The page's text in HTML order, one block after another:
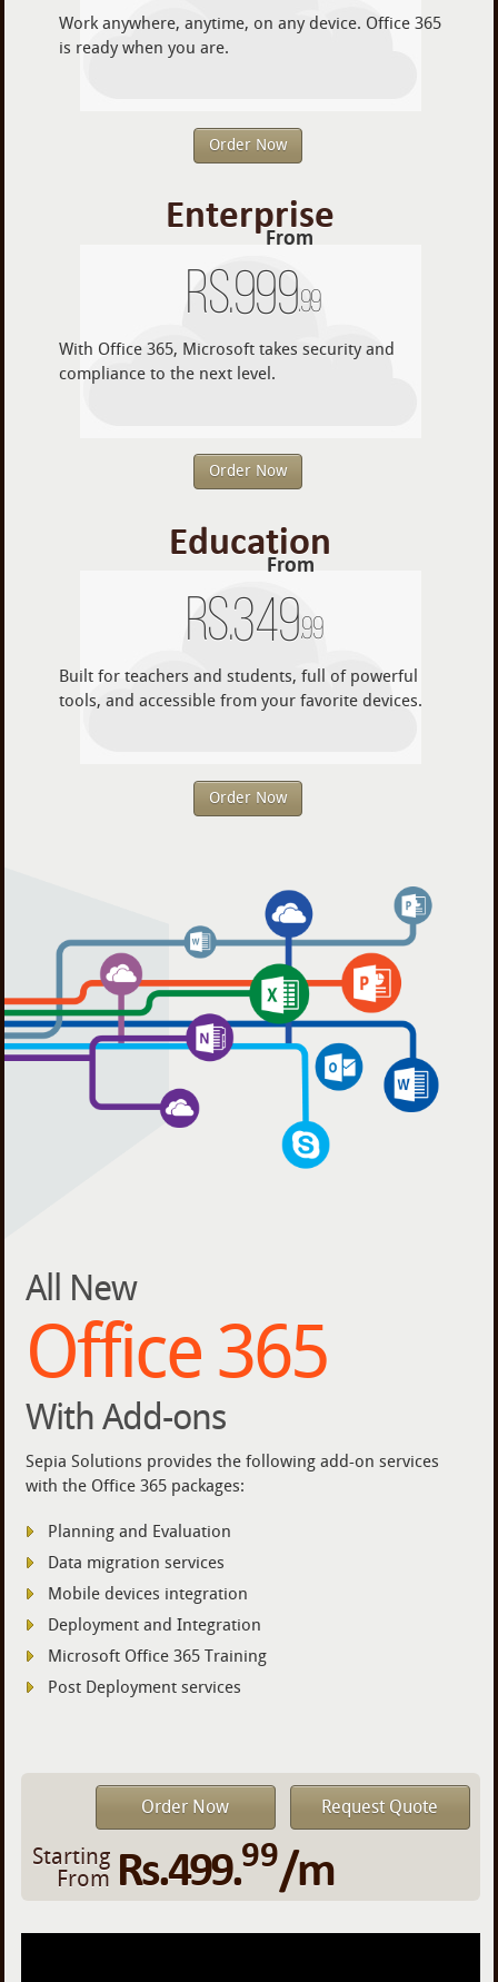
Work anywhere, anytime, on any device. Office 365
is ready when you are.
Order Now
Enterprise
From
Rs.999.99
With Office 365, Microsoft takes security and
compliance to the next level.
Order Now
Education
From
Rs.349.99
Built for teachers and students, full of powerful
tools, and accessible from your favorite devices.
Order Now
All New
Office 365
With Add-ons
Sepia Solutions provides the following add-on services
with the Office 365 packages:
Planning and Evaluation
Data migration services
Mobile devices integration
Deployment and Integration
Microsoft Office 365 Training
Post Deployment services
Order Now Request Quote
Starting
From Rs.499.99/m